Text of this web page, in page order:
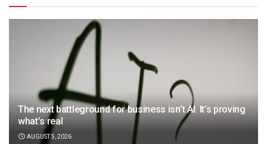
The next battleground for business isn’t AI. It’s proving
what’s real
AUGUST 5, 2026